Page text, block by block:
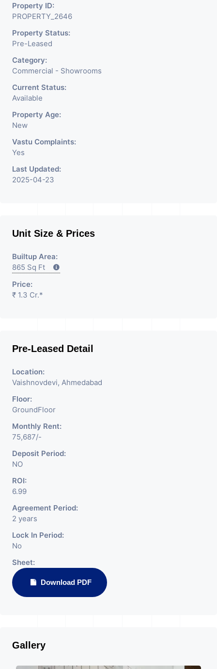
Property ID:
PROPERTY_2646
Property Status:
Pre-Leased
Category:
Commercial - Showrooms
Current Status:
Available
Property Age:
New
Vastu Complaints:
Yes
Last Updated:
2025-04-23
Unit Size & Prices
Builtup Area:
865 Sq Ft
Price:
₹ 1.3 Cr.*
Pre-Leased Detail
Location:
Vaishnovdevi, Ahmedabad
Floor:
GroundFloor
Monthly Rent:
75,687/-
Deposit Period:
NO
ROI:
6.99
Agreement Period:
2 years
Lock In Period:
No
Sheet:
Download PDF
Gallery